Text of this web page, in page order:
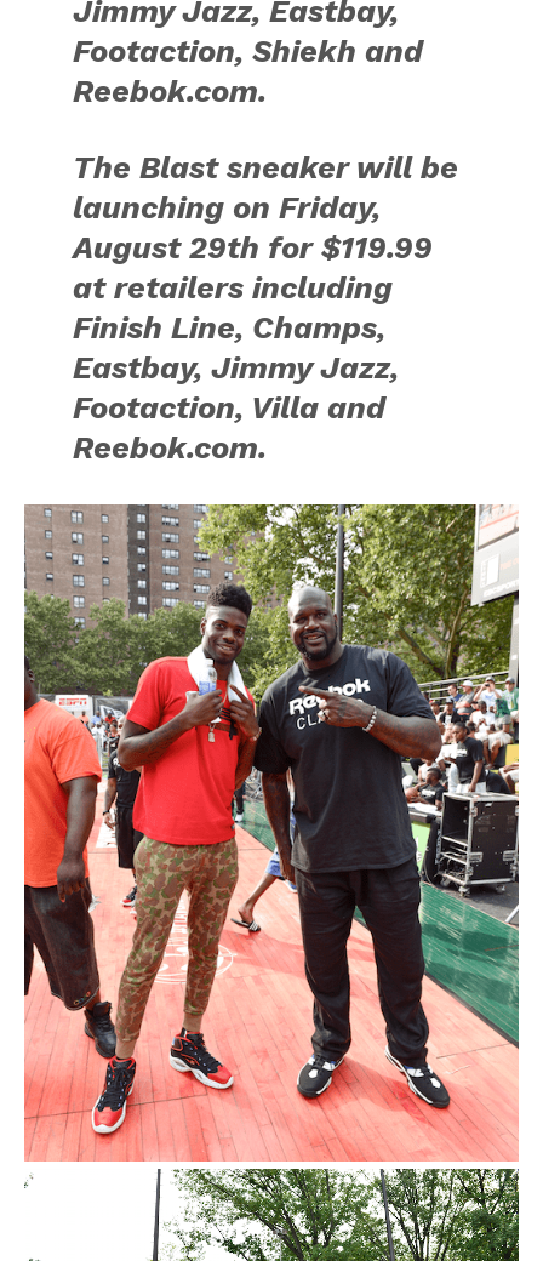
Jimmy Jazz, Eastbay,
Footaction, Shiekh and
Reebok.com.
The Blast sneaker will be
launching on Friday,
August 29th for $119.99
at retailers including
Finish Line, Champs,
Eastbay, Jimmy Jazz,
Footaction, Villa and
Reebok.com.